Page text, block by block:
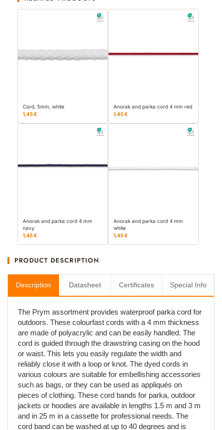
Cord, 5mm, white
1,45 €
Anorak and parka cord 4 mm red
1,45 €
Anorak and parka cord 4 mm
navy
1,45 €
Anorak and parka cord 4 mm
white
1,45 €
PRODUCT DESCRIPTION
Description Datasheet Certificates Special Info
The Prym assortment provides waterproof parka cord for
outdoors. These colourfast cords with a 4 mm thickness
are made of polyacrylic and can be easily handled. The
cord is guided through the drawstring casing on the hood
or waist. This lets you easily regulate the width and
reliably close it with a loop or knot. The dyed cords in
various colours are suitable for embellishing accessories
such as bags, or they can be used as appliqués on
pieces of clothing. These cord bands for parka, outdoor
jackets or hoodies are available in lengths 1.5 m and 3 m
and in 25 m in a cassette for professional needs. The
cord band can be washed at up to 40 degrees and is